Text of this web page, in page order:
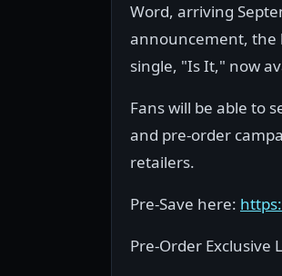
Word, arriving
announcement, the
single, "Is It," now
Fans will be able to
and pre-order
retailers.
Pre-Save here:
Pre-Order Exclusive